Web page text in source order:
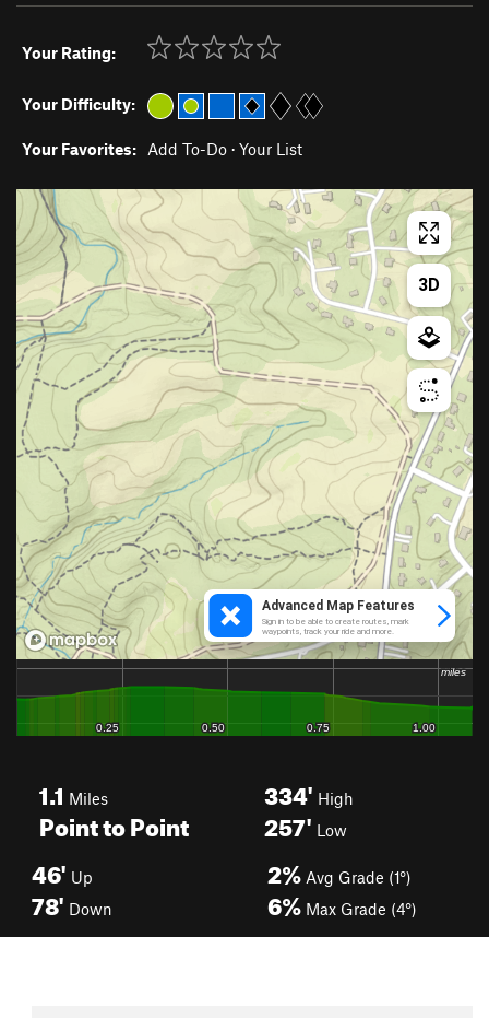
Your Rating:
Your Difficulty:
Your Favorites: Add To-Do · Your List
1.1 Miles
Point to Point
334' High
257' Low
46' Up
78' Down
2% Avg Grade (1°)
6% Max Grade (4°)